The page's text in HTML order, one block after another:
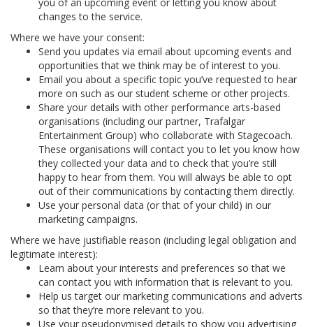
changes to the service.
Where we have your consent:
Send you updates via email about upcoming events and
opportunities that we think may be of interest to you.
Email you about a specific topic you’ve requested to hear
more on such as our student scheme or other projects.
Share your details with other performance arts-based
organisations (including our partner, Trafalgar
Entertainment Group) who collaborate with Stagecoach.
These organisations will contact you to let you know how
they collected your data and to check that you’re still
happy to hear from them. You will always be able to opt
out of their communications by contacting them directly.
Use your personal data (or that of your child) in our
marketing campaigns.
Where we have justifiable reason (including legal obligation and
legitimate interest):
Learn about your interests and preferences so that we
can contact you with information that is relevant to you.
Help us target our marketing communications and adverts
so that they’re more relevant to you.
Use your pseudonymised details to show you advertising